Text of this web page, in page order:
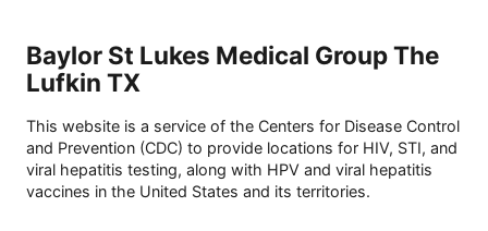
Baylor St Lukes Medical Group The
Lufkin TX
This website is a service of the Centers for Disease Control
and Prevention (CDC) to provide locations for HIV, STI, and
viral hepatitis testing, along with HPV and viral hepatitis
vaccines in the United States and its territories.